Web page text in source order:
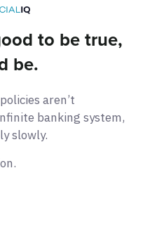
to be true,
be.
aren’t
banking system,
slowly.